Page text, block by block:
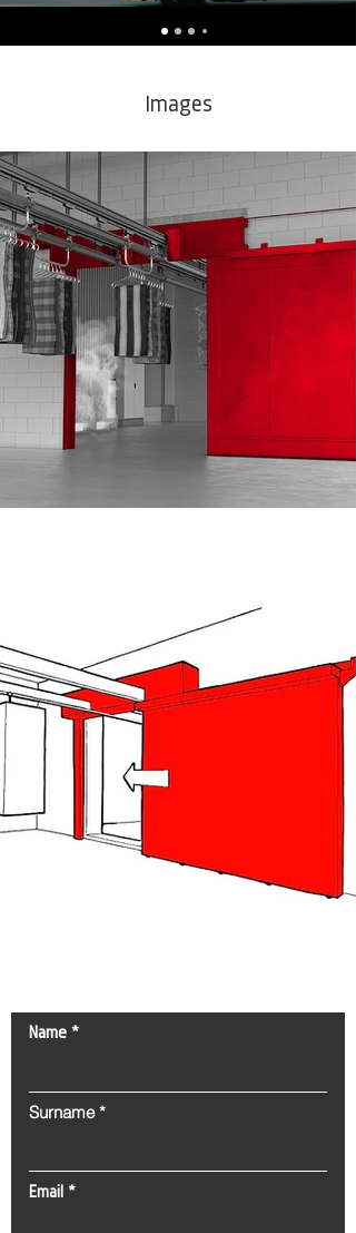
Images
Name
Surname
Email